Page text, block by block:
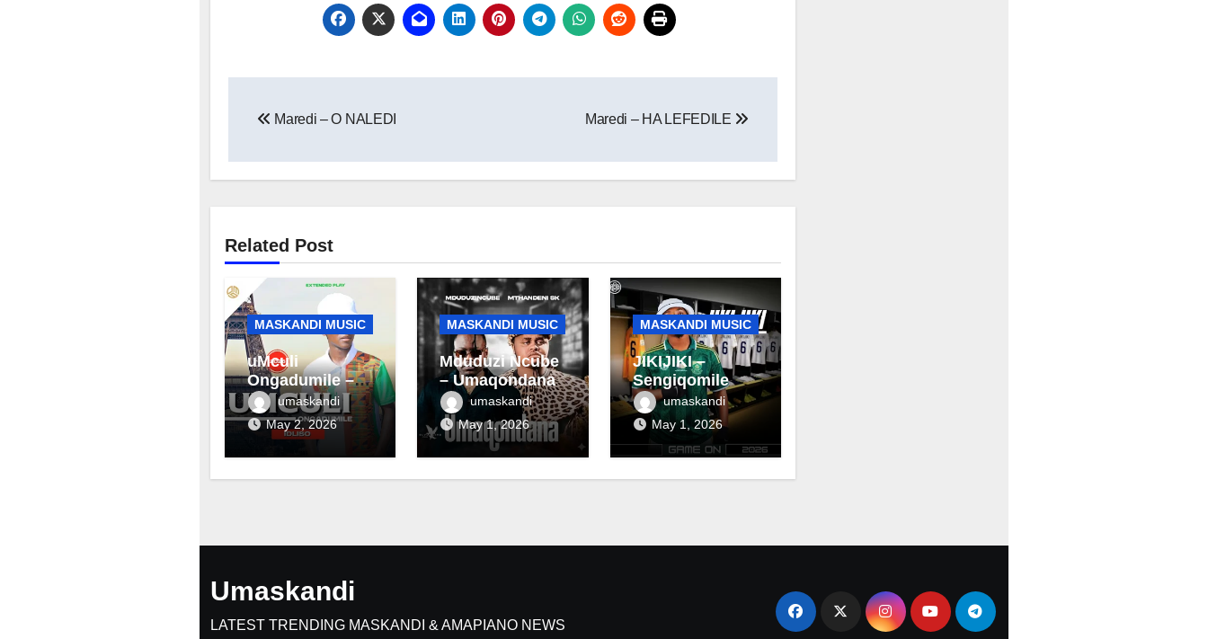
navigation
Maredi – O NALEDI Maredi – HA LEFEDILE
Related Post
MASKANDI MUSIC
uMculi
Ongadumile –
Inhliziyo
umaskandi
May 2, 2026
MASKANDI MUSIC
Mduduzi Ncube
– Umaqondana
umaskandi
May 1, 2026
MASKANDI MUSIC
JIKIJIKI –
Sengiqomile
umaskandi
May 1, 2026
Umaskandi
LATEST TRENDING MASKANDI & AMAPIANO NEWS